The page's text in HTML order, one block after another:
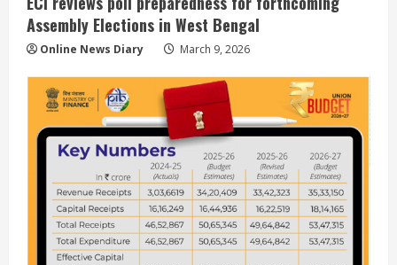
Assembly Elections in West Bengal
Online News Diary March 9, 2026